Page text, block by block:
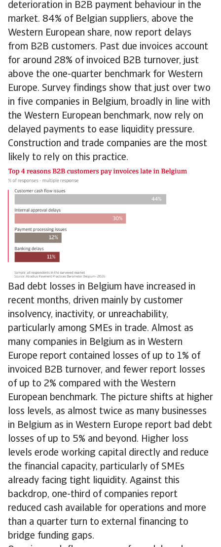
deterioration in B2B payment behaviour in the
market. 84% of Belgian suppliers, above the
Western European share, now report delays
from B2B customers. Past due invoices account
for around 28% of invoiced B2B turnover, just
above the one-quarter benchmark for Western
Europe. Survey findings show that just over two
in five companies in Belgium, broadly in line with
the Western European benchmark, now rely on
delayed payments to ease liquidity pressure.
Construction and trade companies are the most
likely to rely on this practice.
Bad debt losses in Belgium have increased in
recent months, driven mainly by customer
insolvency, inactivity, or unreachability,
particularly among SMEs in trade. Almost as
many companies in Belgium as in Western
Europe report contained losses of up to 1% of
invoiced B2B turnover, and fewer report losses
of up to 2% compared with the Western
European benchmark. The picture shifts at higher
loss levels, as almost twice as many businesses
in Belgium as in Western Europe report bad debt
losses of up to 5% and beyond. Higher loss
levels erode working capital directly and reduce
the financial capacity, particularly of SMEs
already facing tight liquidity. Against this
backdrop, one-third of companies report
reduced cash available for operations and more
than a quarter turn to external financing to
bridge funding gaps.